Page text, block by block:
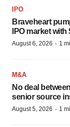
IPO
Braveheart
IPO market
August 6, 2026 · 1
M&A
No deal
senior source
August 5, 2026 · 1